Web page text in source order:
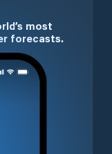
most
forecasts.